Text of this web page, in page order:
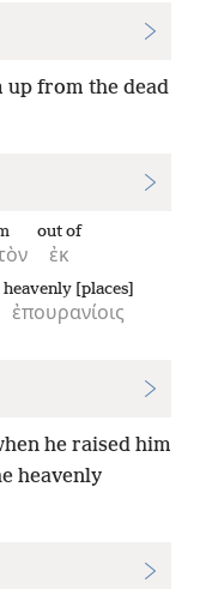
up from the dead
ἐκ
out of
ἐπουρανίοις
heavenly [places]
he raised him
heavenly